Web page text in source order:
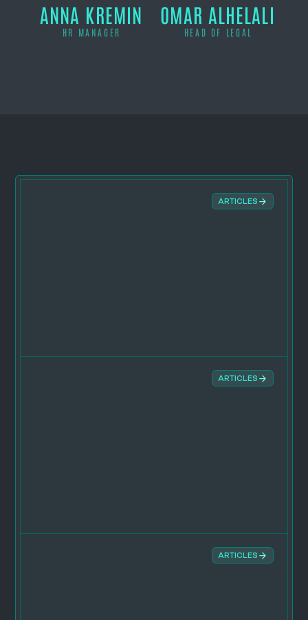
ANNA KREMIN
HR MANAGER
OMAR ALHELALI
HEAD OF LEGAL
ARTICLES
ARTICLES
ARTICLES